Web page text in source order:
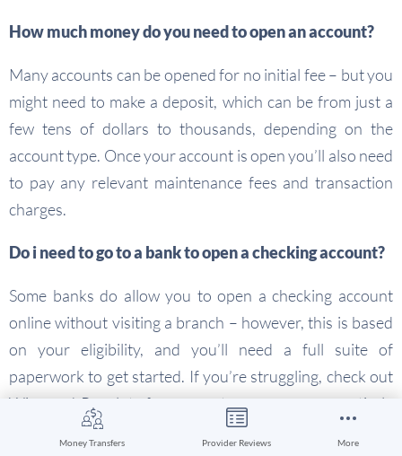
Money Transfers Provider Reviews More
How much money do you need to open an account?
Many accounts can be opened for no initial fee – but you
might need to make a deposit, which can be from just a
few tens of dollars to thousands, depending on the
account type. Once your account is open you’ll also need
to pay any relevant maintenance fees and transaction
charges.
Do i need to go to a bank to open a checking account?
Some banks do allow you to open a checking account
online without visiting a branch – however, this is based
on your eligibility, and you’ll need a full suite of
paperwork to get started. If you’re struggling, check out
Wise and Revolut for accounts you can open entirely
online, with low fees and a broad range of great features.